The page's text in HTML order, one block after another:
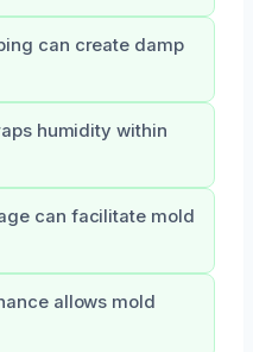
can create damp
humidity within
can facilitate mold
allows mold